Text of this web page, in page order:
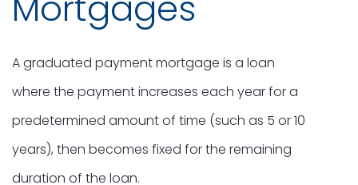
A graduated payment mortgage is a loan
where the payment increases each year for a
predetermined amount of time (such as 5 or 10
years), then becomes fixed for the remaining
duration of the loan.